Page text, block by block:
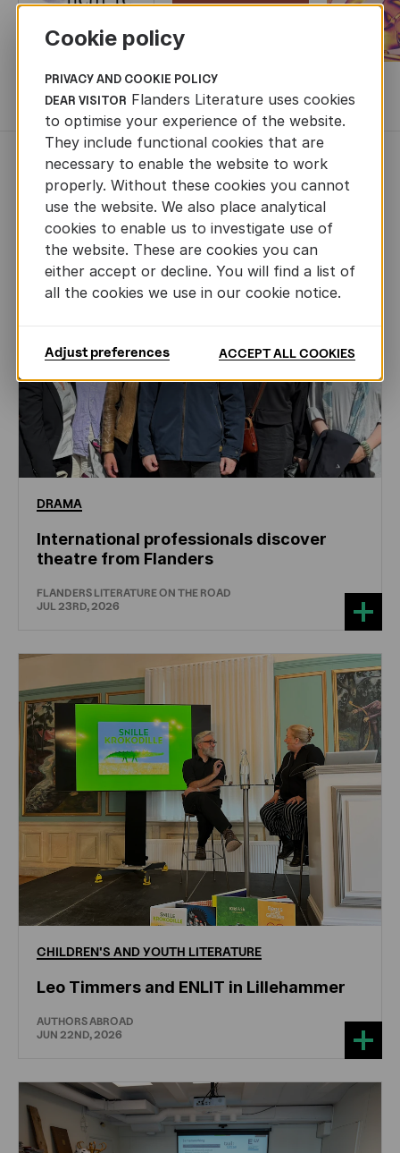
MORE BOOKS
NEWS
DRAMA
International professionals discover
theatre from Flanders
FLANDERS LITERATURE ON THE ROAD
JUL 23RD, 2026
CHILDREN'S ANDYOUTH LITERATURE
Leo Timmers and ENLIT in Lillehammer
AUTHORS ABROAD
JUN 22ND, 2026
Cookie policy
PRIVACY AND COOKIE POLICY
DEAR VISITOR Flanders Literature uses cookies
to optimise your experience of the website.
They include functional cookies that are
necessary to enable the website to work
properly. Without these cookies you cannot
use the website. We also place analytical
cookies to enable us to investigate use of
the website. These are cookies you can
either accept or decline. You will find a list of
all the cookies we use in our cookie notice.
Adjust preferences ACCEPT ALL COOKIES